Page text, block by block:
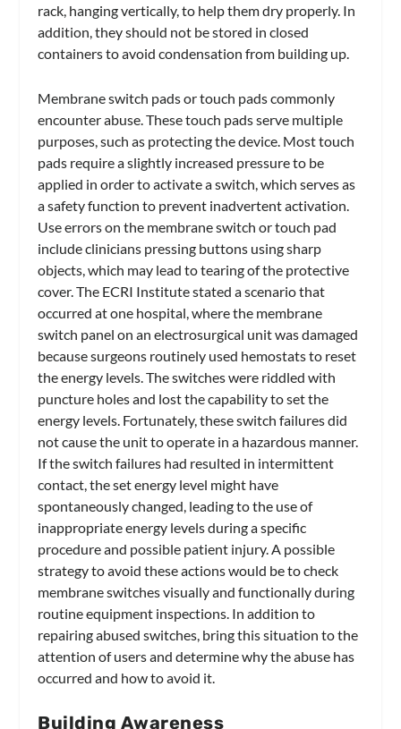
rack, hanging vertically, to help them dry properly. In
addition, they should not be stored in closed
containers to avoid condensation from building up.
Membrane switch pads or touch pads commonly
encounter abuse. These touch pads serve multiple
purposes, such as protecting the device. Most touch
pads require a slightly increased pressure to be
applied in order to activate a switch, which serves as
a safety function to prevent inadvertent activation.
Use errors on the membrane switch or touch pad
include clinicians pressing buttons using sharp
objects, which may lead to tearing of the protective
cover. The ECRI Institute stated a scenario that
occurred at one hospital, where the membrane
switch panel on an electrosurgical unit was damaged
because surgeons routinely used hemostats to reset
the energy levels. The switches were riddled with
puncture holes and lost the capability to set the
energy levels. Fortunately, these switch failures did
not cause the unit to operate in a hazardous manner.
If the switch failures had resulted in intermittent
contact, the set energy level might have
spontaneously changed, leading to the use of
inappropriate energy levels during a specific
procedure and possible patient injury. A possible
strategy to avoid these actions would be to check
membrane switches visually and functionally during
routine equipment inspections. In addition to
repairing abused switches, bring this situation to the
attention of users and determine why the abuse has
occurred and how to avoid it.
Building Awareness